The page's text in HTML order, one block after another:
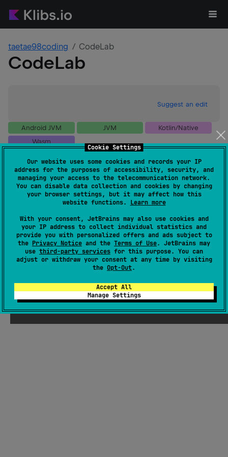
Cookie Settings
Our website uses some cookies and records your IP
address for the purposes of accessibility, security, and
managing your access to the telecommunication network.
You can disable data collection and cookies by changing
your browser settings, but it may affect how this
website functions. Learn more
With your consent, JetBrains may also use cookies and
your IP address to collect individual statistics and
provide you with personalized offers and ads subject to
the Privacy Notice and the Terms of Use. JetBrains may
use third-party services for this purpose. You can
adjust or withdraw your consent at any time by visiting
the Opt-Out.
Accept All
Manage Settings
taetae98coding CodeLab
CodeLab
Suggest an edit
Android JVM JVM
Kotlin/Native
Wasm
Authors
taetae98coding
Dependents
0
Creation date
over 1 year ago
about 1 year ago
Latest release
1.0.0-alpha23( 11 months ago
GitHub repository
Wiki page
Readme
Packages